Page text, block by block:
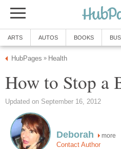
ARTS AUTOS BOOKS
HubPages » Health
How to Stop a
Updated on September 16, 2012
Deborah more
Contact Author